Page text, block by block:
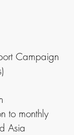
Campaign
to monthly
Asia